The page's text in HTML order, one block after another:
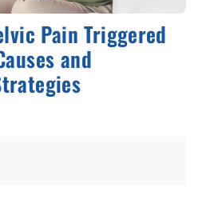
Pain Triggered
and